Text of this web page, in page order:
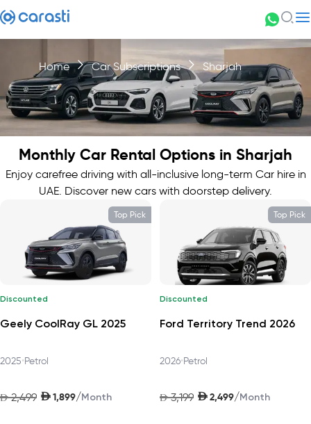
Home Car Subscriptions Sharjah
Monthly Car Rental Options in Sharjah
Enjoy carefree driving with all-inclusive long-term Car hire in
UAE. Discover new cars with doorstep delivery.
Top Pick
Discounted
Geely CoolRay GL 2025
2025•Petrol
AED 2,499 AED 1,899/Month
Top Pick
Discounted
Ford Territory Trend 2026
2026•Petrol
AED 3,199 AED 2,499/Month